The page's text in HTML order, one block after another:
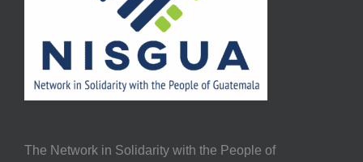
The Network in Solidarity with the People of